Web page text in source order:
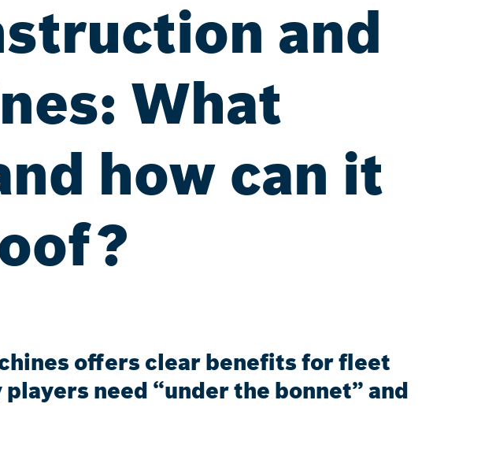
and
What
how can it
offers clear benefits for fleet
need “under the bonnet” and